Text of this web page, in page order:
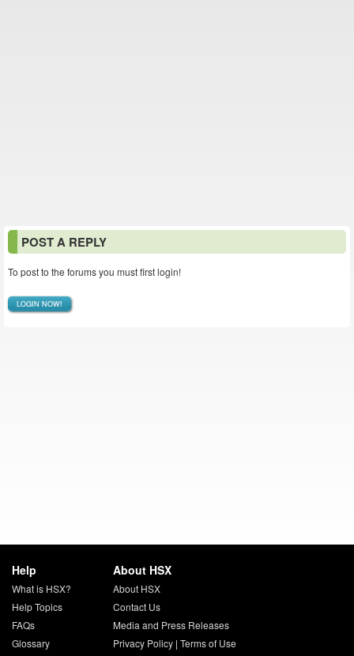
POST A REPLY
To post to the forums you must first login!
LOGIN NOW!
Help
What is HSX?
Help Topics
FAQs
Glossary
About HSX
About HSX
Contact Us
Media and Press Releases
Privacy Policy| Terms of Use